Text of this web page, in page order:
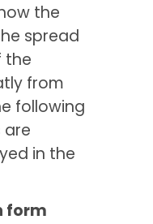
the
spread
the
from
following
are
in the
form